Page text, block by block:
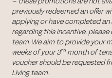
previously redeemed an offer
applying or have completed
regarding this incentive,
team. We aim to provide your
weeks of your 3rdmonth of
voucher should be requested
Living team.